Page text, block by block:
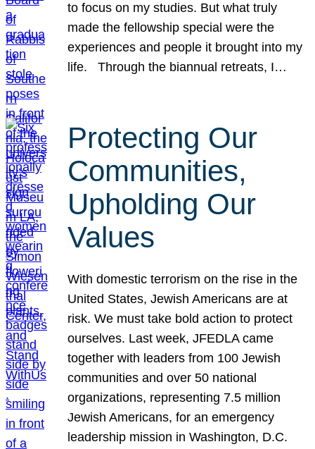
to focus on my studies. But what truly
made the fellowship special were the
experiences and people it brought into my
life. Through the biannual retreats, I…
Protecting Our
Communities,
Upholding Our
Values
With domestic terrorism on the rise in the
United States, Jewish Americans are at
risk. We must take bold action to protect
ourselves. Last week, JFEDLA came
together with leaders from 100 Jewish
communities and over 50 national
organizations, representing 7.5 million
Jewish Americans, for an emergency
leadership mission in Washington, D.C.